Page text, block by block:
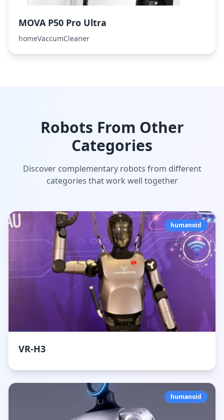
MOVA P50 Pro Ultra
homeVaccumCleaner
Robots From Other
Categories
Discover complementary robots from different
categories that work well together
humanoid
VR-H3
humanoid